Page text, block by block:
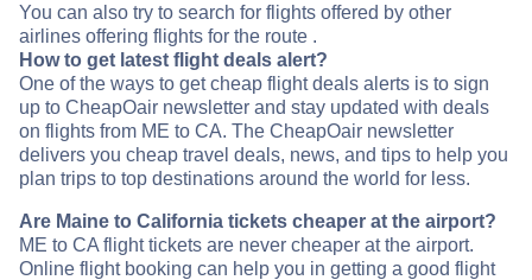
You can also try to search for flights offered by other
airlines offering flights for the route .
How to get latest flight deals alert?
One of the ways to get cheap flight deals alerts is to sign
up to CheapOair newsletter and stay updated with deals
on flights from ME to CA. The CheapOair newsletter
delivers you cheap travel deals, news, and tips to help you
plan trips to top destinations around the world for less.
Are Maine to California tickets cheaper at the airport?
ME to CA flight tickets are never cheaper at the airport.
Online flight booking can help you in getting a good flight